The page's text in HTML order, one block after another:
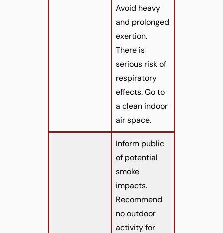
Avoid heavy
and prolonged
exertion.
There is
serious risk of
respiratory
effects. Go to
a clean indoor
air space.
Inform public
of potential
smoke
impacts.
Recommend
no outdoor
activity for